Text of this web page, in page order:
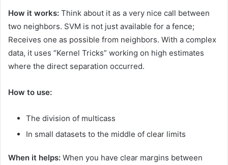
How it works: Think about it as a very nice call between
two neighbors. SVM is not just available for a fence;
Receives one as possible from neighbors. With a complex
data, it uses “Kernel Tricks” working on high estimates
where the direct separation occurred.
How to use:
The division of multicass
In small datasets to the middle of clear limits
When it helps: When you have clear margins between